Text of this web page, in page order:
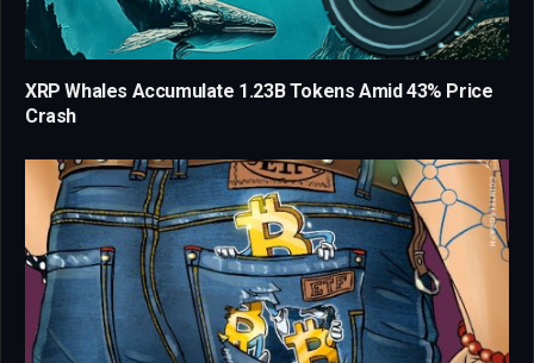
XRP Whales Accumulate 1.23B Tokens Amid 43% Price
Crash